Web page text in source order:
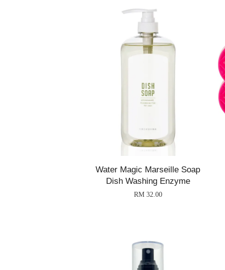
Water Magic Marseille Soap
Dish Washing Enzyme
RM 32.00